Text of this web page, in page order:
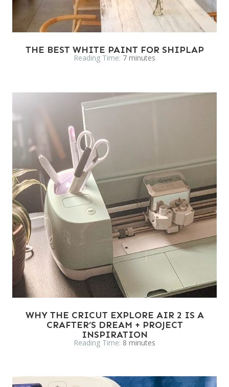
THE BEST WHITE PAINT FOR SHIPLAP
Reading Time: 7 minutes
WHY THE CRICUT EXPLORE AIR 2 IS A
CRAFTER’S DREAM + PROJECT
INSPIRATION
Reading Time: 8 minutes